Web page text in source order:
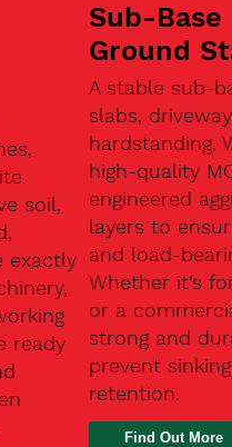
soil,
exactly
ready
Sub-
Ground
A stable sub-
slabs,
hardstanding.
high-quality
engineered
layers to
and load-
Whether it’s
or a
strong and
prevent
retention.
Find Out More